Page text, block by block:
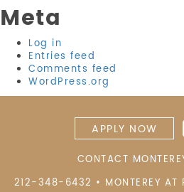
Meta
Log in
Entries feed
Comments feed
WordPress.org
APPLY NOW
CONTACT
212-348-6432 • MONTEREY